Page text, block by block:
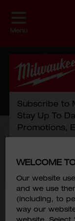
Subscribe to
Stay Up To
Promotions,
Last Name*
Menu
HOME /
You have no
Clickhereto
WELCOME
Our website
and we use
(including, to
way our